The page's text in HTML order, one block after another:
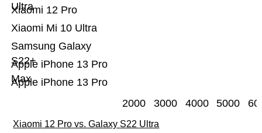
Apple iPhone 13 Pro
Apple iPhone 13 Pro
Max
Samsung Galaxy
S22+
Xiaomi Mi 10 Ultra
Xiaomi 12 Pro
Ultra
2000 3000 4000 5000
Xiaomi 12 Pro vs. Galaxy S22 Ultra